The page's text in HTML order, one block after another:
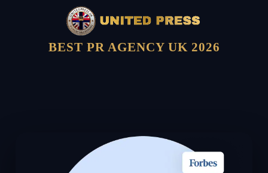
BEST PR AGENCY UK 2026